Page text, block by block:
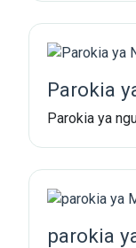
Parokia
Parokia ya
parokia